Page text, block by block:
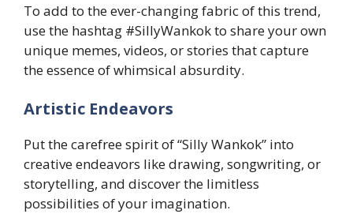
To add to the ever-changing fabric of this trend,
use the hashtag #SillyWankok to share your own
unique memes, videos, or stories that capture
the essence of whimsical absurdity.
​Artistic Endeavors
Put the carefree spirit of “Silly Wankok” into
creative endeavors like drawing, songwriting, or
storytelling, and discover the limitless
possibilities of your imagination.